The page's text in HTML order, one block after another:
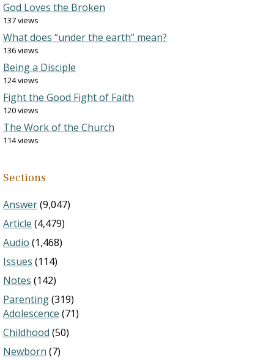
God Loves the Broken
137 views
What does “under the earth” mean?
136 views
Being a Disciple
124 views
Fight the Good Fight of Faith
120 views
The Work of the Church
114 views
Sections
Answer(9,047)
Article (4,479)
Audio (1,468)
Issues (114)
Notes (142)
Parenting(319)
Adolescence (71)
Childhood (50)
Newborn (7)